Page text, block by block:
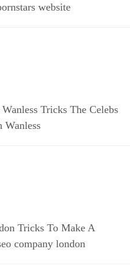
website
Tricks The Celebs
Wanless
Tricks To Make A
company london